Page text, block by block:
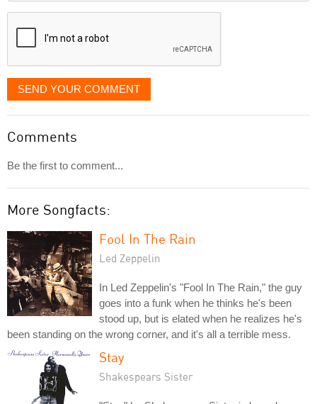
displayed
SEND YOUR COMMENT
Comments
Be the first to comment...
More Songfacts:
Fool In The Rain
Led Zeppelin
In Led Zeppelin's "Fool In The Rain," the guy
goes into a funk when he thinks he's been
stood up, but is elated when he realizes he's
been standing on the wrong corner, and it's all a terrible mess.
Stay
Shakespears Sister